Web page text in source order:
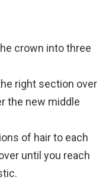
crown into three
right section over
the new middle
of hair to each
until you reach